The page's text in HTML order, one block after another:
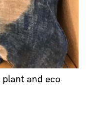
and eco